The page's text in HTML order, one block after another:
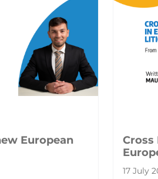
European
17 July